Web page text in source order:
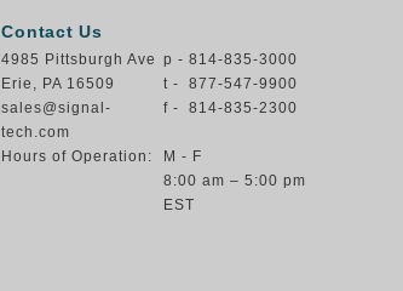
Contact Us
4985 Pittsburgh Ave
Erie, PA 16509
sales@signal-
tech.com
p - 814-835-3000
t - 877-547-9900
f - 814-835-2300
Hours of Operation:
M - F
8:00 am – 5:00 pm
EST